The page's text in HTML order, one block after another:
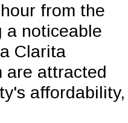
from the
a noticeable
Clarita
are attracted